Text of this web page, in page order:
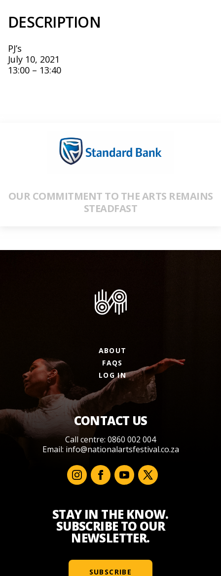
DESCRIPTION
PJ’s
July 10, 2021
13:00 – 13:40
OUR COMMITMENT TO THE ARTS REMAINS
STEADFAST
ABOUT
FAQS
LOG IN
CONTACT US
Call centre: 0860 002 004
Email: info@nationalartsfestival.co.za
STAY IN THE KNOW.
SUBSCRIBE TO OUR
NEWSLETTER.
SUBSCRIBE